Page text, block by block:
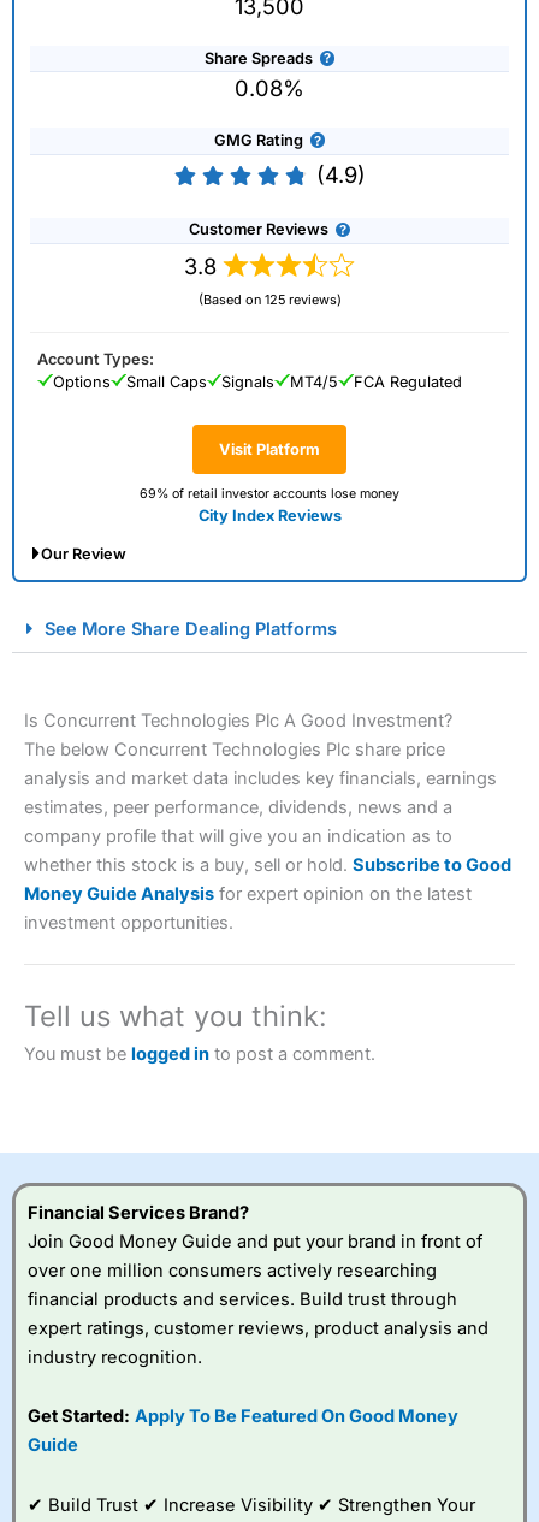
13,500
Share Spreads
0.08%
GMG Rating
(4.9)
Customer Reviews
3.8
(Based on 125 reviews)
Visit Platform
69% of retail investor accounts lose money
City Index Reviews
Account Types:
Options
Small Caps Signals MT4/5 FCA Regulated
Our Review
Spread Betting Broker 2025
Account: City IndexFinancial Spread Betting
Description: City Indexis one of the best spread betting
brokers and is suitable for all types of traders looking for
a tax-efficient way to speculate on the financial markets.
2023 and “Best Trading App” in 2024 and “Best Spread
Betting Broker” in 2025..
CFDs are complex instruments and come with a high risk
Visit City Index
City Index
a good spread betting broker?
Overall, City Index
spread betting
competitive pricing, a
value tools to help
See More Share Dealing Platforms
Is Concurrent Technologies Plc A Good Investment?
The below Concurrent Technologies Plc share price
analysis and market data includes key financials, earnings
estimates, peer performance, dividends, news and a
company profile that will give you an indication as to
whether this stock is a buy, sell or hold. Subscribe to Good
Money Guide Analysis for expert opinion on the latest
investment opportunities.
Tell us what you think:
You must be logged in to post a comment.
Financial Services Brand?
Join Good Money Guide and put your brand in front of
over one million consumers actively researching
financial products and services. Build trust through
expert ratings, customer reviews, product analysis and
industry recognition.
Get Started: Apply To Be Featured On Good Money
Guide
✔ Build Trust ✔ Increase Visibility ✔ Strengthen Your